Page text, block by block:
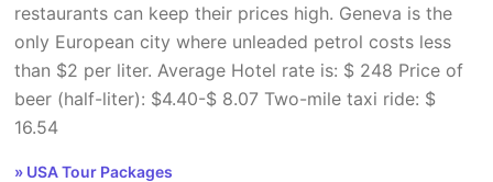
restaurants can keep their prices high. Geneva is the
only European city where unleaded petrol costs less
than $2 per liter. Average Hotel rate is: $ 248 Price of
beer (half-liter): $4.40-$ 8.07 Two-mile taxi ride: $
16.54
» USA Tour Packages